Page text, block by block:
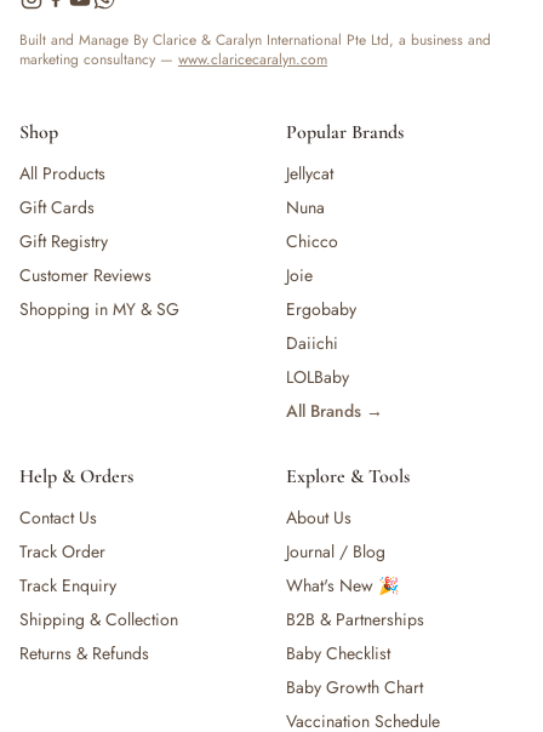
Built and Manage By Clarice & Caralyn International Pte Ltd, a business and
marketing consultancy — www.claricecaralyn.com
Shop
All Products
Gift Cards
Gift Registry
Customer Reviews
Shopping in MY & SG
Popular Brands
Jellycat
Nuna
Chicco
Joie
Ergobaby
Daiichi
LOLBaby
All Brands →
Help & Orders
Contact Us
Track Order
Track Enquiry
Shipping & Collection
Returns & Refunds
Explore & Tools
About Us
Journal / Blog
What's New 🎉
B2B & Partnerships
Baby Checklist
Baby Growth Chart
Vaccination Schedule